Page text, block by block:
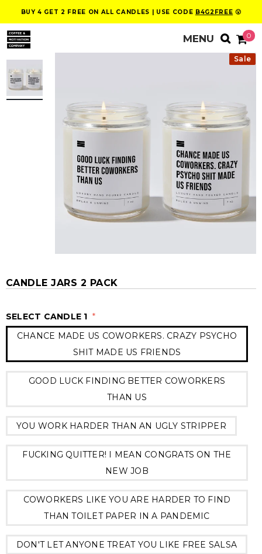
BUY 4 GET 2 FREE ON ALL CANDLES | USE CODE B4G2FREE 😮
0
Sale
CANDLE JARS 2 PACK
SELECT CANDLE 1 *
CHANCE MADE US COWORKERS. CRAZY PSYCHO
SHIT MADE US FRIENDS
GOOD LUCK FINDING BETTER COWORKERS
THAN US
YOU WORK HARDER THAN AN UGLY STRIPPER
FUCKING QUITTER! I MEAN CONGRATS ON THE
NEW JOB
COWORKERS LIKE YOU ARE HARDER TO FIND
THAN TOILET PAPER IN A PANDEMIC
DON'T LET ANYONE TREAT YOU LIKE FREE SALSA